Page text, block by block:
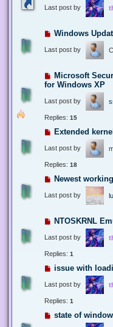
Last post by
Windows
Last post by
Microsoft
for Windows XP
Last post by
Replies: 15
Extended
Last post by
Replies: 18
Newest
Last post by
NTOSKRNL
Last post by
Replies: 1
issue with
Last post by
Replies: 1
state of